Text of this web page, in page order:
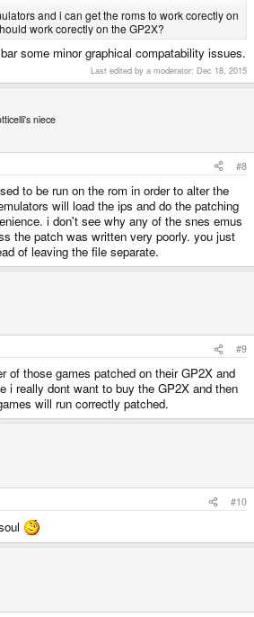
and i can get the roms to work corectly on
work corectly on the GP2X?
some minor graphical compatability issues.
Last edited by a moderator: Dec 18, 2015
niece
#8
to be run on the rom in order to alter the
will load the ips and do the patching
i don't see why any of the snes emus
the patch was written very poorly. you just
of leaving the file separate.
#9
of those games patched on their GP2X and
i really dont want to buy the GP2X and then
will run correctly patched.
#10